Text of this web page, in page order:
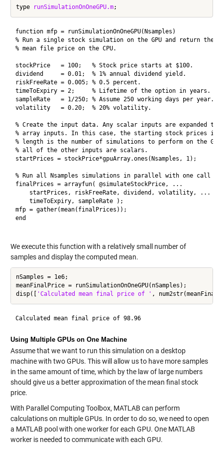
type runSimulationOnOneGPU.m
function mfp = runSimulationOnOneGPU(Nsamples)
% Run a single stock simulation on the GPU and return the
% mean file price on the CPU.
stockPrice   = 100;   % Stock price starts at $100.
dividend     = 0.01;  % 1% annual dividend yield.
riskFreeRate = 0.005; % 0.5 percent.
timeToExpiry = 2;     % Lifetime of the option in years.
sampleRate   = 1/250; % Assume 250 working days per year.
volatility   = 0.20;  % 20% volatility.
% Create the input data. Any scalar inputs are expanded
% array inputs. In this case, the starting stock prices is a
% length is the number of simulations to perform on the
% all of the other inputs are scalars.
startPrices = stockPrice*gpuArray.ones(Nsamples, 1);
% Run all Nsamples simulations in parallel with one call
finalPrices = arrayfun( @simulateStockPrice, ...
    startPrices, riskFreeRate, dividend, volatility, ...
    timeToExpiry, sampleRate );
mfp = gather(mean(finalPrices));
end
We execute this function with a relatively small number of
samples and display the computed mean.
nSamples = 1e6;
meanFinalPrice = runSimulationOnOneGPU(nSamples);
disp([
'Calculated mean final price of '
Calculated mean final price of 98.96
Using Multiple GPUs on One Machine
Assume that we want to run this simulation on a desktop
machine with two GPUs. This will allow us to have more samples
in the same amount of time, which by the law of large numbers
should give us a better approximation of the mean final stock
price.
With Parallel Computing Toolbox, MATLAB can perform
calculations on multiple GPUs. In order to do so, we need to open
a MATLAB pool with one worker for each GPU. One MATLAB
worker is needed to communicate with each GPU.